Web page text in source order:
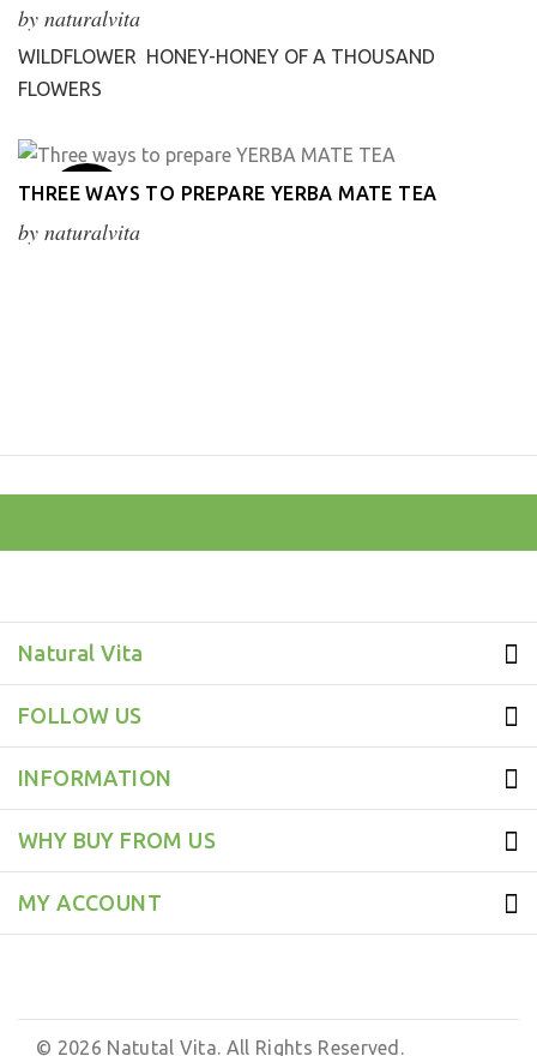
by naturalvita
WILDFLOWER HONEY-HONEY OF A THOUSAND
FLOWERS
20
THREE WAYS TO PREPARE YERBA MATE TEA
by naturalvita
Natural Vita
FOLLOW US
INFORMATION
WHY BUY FROM US
MY ACCOUNT
© 2026 Natutal Vita. All Rights Reserved.